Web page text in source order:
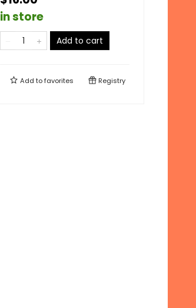
in store
Add to cart
Add tofavorites Registry